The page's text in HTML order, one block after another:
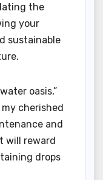
the
your
sustainable
oasis,”
cherished
and
will reward
drops